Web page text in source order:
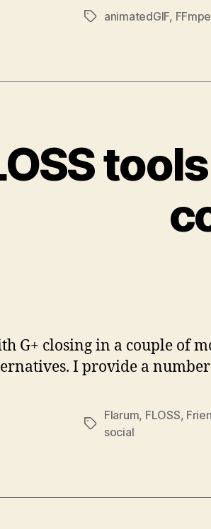
TagsanimatedGIF,
G+ closing in a couple of
I provide a number
Tags
Flarum, FLOSS,
social